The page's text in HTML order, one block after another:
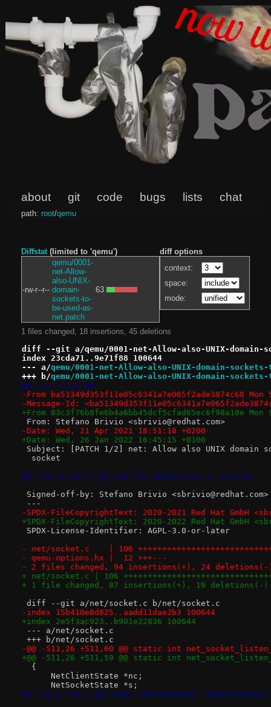
about git code bugs lists chat
path: root/qemu
diff options
context:
space:
mode:
Diffstat(limited to 'qemu')
-rw-r--r--
qemu/0001-
net-Allow-
also-UNIX-
domain-
sockets-to-
be-used-as-
net.patch
63
1 files changed, 18 insertions, 45 deletions
diff --git a/qemu/0001-net-Allow-also-UNIX-domain-
index 23cda71..9e71f88 100644
--- a/qemu/0001-net-Allow-also-UNIX-domain-
+++ b/qemu/0001-net-Allow-also-UNIX-domain-
@@ -1,7 +1,6 @@
-From ba51349d353f11e05c6341a7e065f2ade3874c68
-Message-Id:
+From 83c3f76b8fe6b4a6bb45dcf5cfad65ec6f98a10e
From: Stefano Brivio <sbrivio@redhat.com>
-Date: Wed, 21 Apr 2021 18:51:18 +0200
+Date: Wed, 26 Jan 2022 16:45:15 +0100
Subject: [PATCH 1/2] net: Allow also UNIX domain
  socket
@@ -10,18 +9,17 @@ and the adaptation is trivial.
Signed-off-by: Stefano Brivio <sbrivio@redhat.com>
---
-SPDX-FileCopyrightText: 2020-2021 Red Hat GmbH
+SPDX-FileCopyrightText: 2020-2022 Red Hat GmbH
SPDX-License-Identifier: AGPL-3.0-or-later
- net/socket.c    | 106
- qemu-options.hx |  12 +++---
- 2 files changed, 94 insertions(+), 24 deletions(-
+ net/socket.c | 106
+ 1 file changed, 87 insertions(+), 19 deletions(-)
diff --git a/net/socket.c b/net/socket.c
-index 15b410e8d825..aadd11dae2b3 100644
+index 2e5f3ac923..b901e22836 100644
--- a/net/socket.c
+++ b/net/socket.c
-@@ -511,26 +511,60 @@ static int
+@@ -511,26 +511,59 @@ static int
  {
      NetClientState *nc;
      NetSocketState *s;
@@ -41,6 +39,7 @@ index 15b410e8d825..aadd11dae2b3